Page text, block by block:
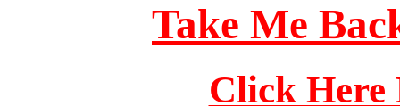
Take Me
Click